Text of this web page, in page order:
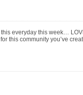
everyday this week…
this community you’ve